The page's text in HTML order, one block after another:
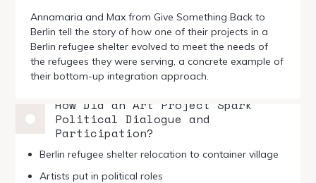
Annamaria and Max from Give Something Back to
Berlin tell the story of how one of their projects in a
Berlin refugee shelter evolved to meet the needs of
the refugees they were serving, a concrete example of
their bottom-up integration approach.
How Did an Art Project Spark
Political Dialogue and
Participation?
Berlin refugee shelter relocation to container village
Artists put in political roles